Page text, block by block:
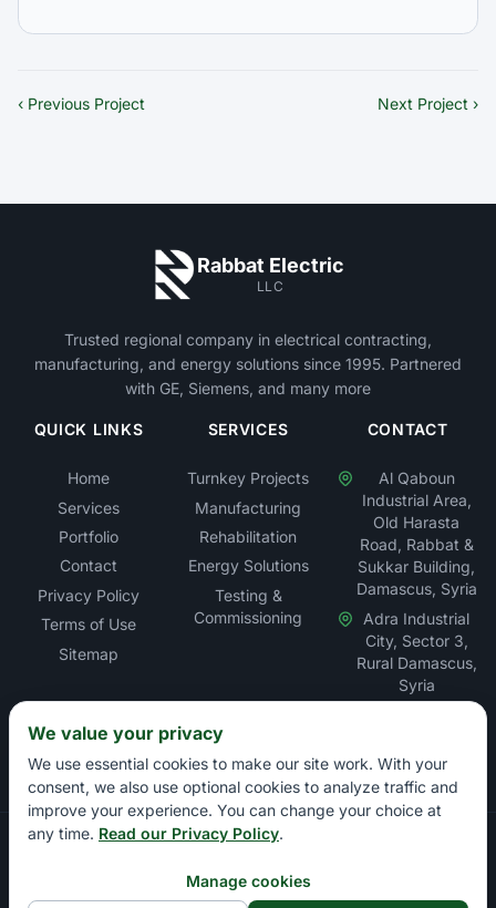
‹ Previous Project Next Project ›
Rabbat Electric
LLC
Trusted regional company in electrical contracting,
manufacturing, and energy solutions since 1995. Partnered
with GE, Siemens, and many more
QUICK LINKS
Home
Services
Portfolio
Contact
Privacy Policy
Terms of Use
Sitemap
SERVICES
Turnkey Projects
Manufacturing
Rehabilitation
Energy Solutions
Testing &
Commissioning
CONTACT
Al Qaboun
Industrial Area,
Old Harasta
Road, Rabbat &
Sukkar Building,
Damascus, Syria
Adra Industrial
City, Sector 3,
Rural Damascus,
Syria
Energy Solutions Company. All rights reserved.
Damascus Chamber of Commerce: 13897 | Damascus Chamber of
We value your privacy
We use essential cookies to make our site work. With your
consent, we also use optional cookies to analyze traffic and
improve your experience. You can change your choice at
any time. Read our Privacy Policy.
Manage cookies